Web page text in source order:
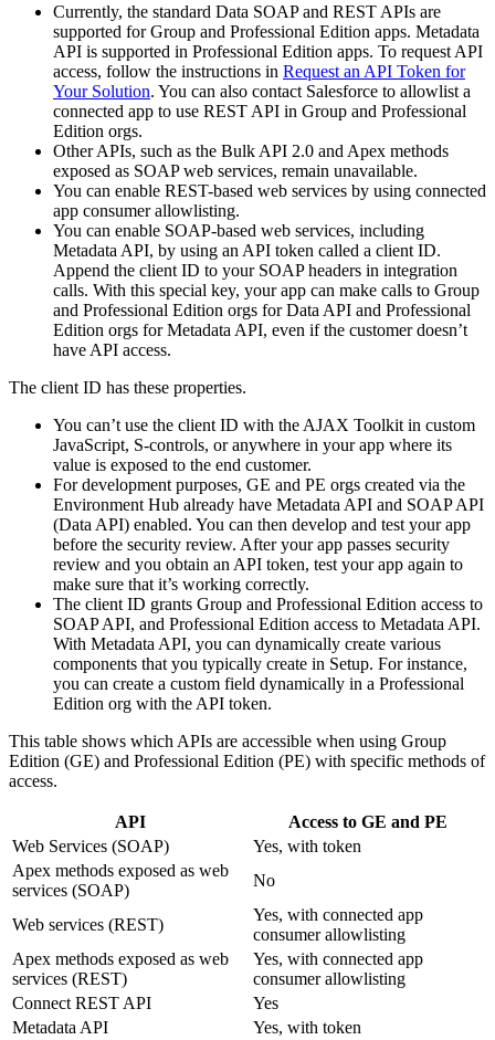
Currently, the standard Data SOAP and REST APIs are
supported for Group and Professional Edition apps. Metadata
API is supported in Professional Edition apps. To request API
access, follow the instructions in Request an API Token for
Your Solution. You can also contact Salesforce to allowlist a
connected app to use REST API in Group and Professional
Edition orgs.
Other APIs, such as the Bulk API 2.0 and Apex methods
exposed as SOAP web services, remain unavailable.
You can enable REST-based web services by using connected
app consumer allowlisting.
You can enable SOAP-based web services, including
Metadata API, by using an API token called a client ID.
Append the client ID to your SOAP headers in integration
calls. With this special key, your app can make calls to Group
and Professional Edition orgs for Data API and Professional
Edition orgs for Metadata API, even if the customer doesn’t
have API access.
The client ID has these properties.
You can’t use the client ID with the AJAX Toolkit in custom
JavaScript, S-controls, or anywhere in your app where its
value is exposed to the end customer.
For development purposes, GE and PE orgs created via the
Environment Hub already have Metadata API and SOAP API
(Data API) enabled. You can then develop and test your app
before the security review. After your app passes security
review and you obtain an API token, test your app again to
make sure that it’s working correctly.
The client ID grants Group and Professional Edition access to
SOAP API, and Professional Edition access to Metadata API.
With Metadata API, you can dynamically create various
components that you typically create in Setup. For instance,
you can create a custom field dynamically in a Professional
Edition org with the API token.
This table shows which APIs are accessible when using Group
Edition (GE) and Professional Edition (PE) with specific methods of
access.
API
Access to GE and PE
Web Services (SOAP)
Yes, with token
Apex methods exposed as web
services (SOAP)
No
Web services (REST)
Yes, with connected app
consumer allowlisting
Apex methods exposed as web
services (REST)
Yes, with connected app
consumer allowlisting
Connect REST API
Yes
Metadata API
Yes, with token